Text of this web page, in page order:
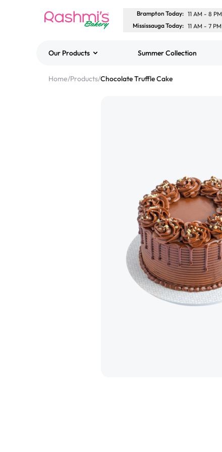
Brampton Today: 11 AM - 8 PM
Mississauga Today: 11 AM - 7 PM
Our Products Summer Collection
Home/Products/Chocolate Truffle Cake